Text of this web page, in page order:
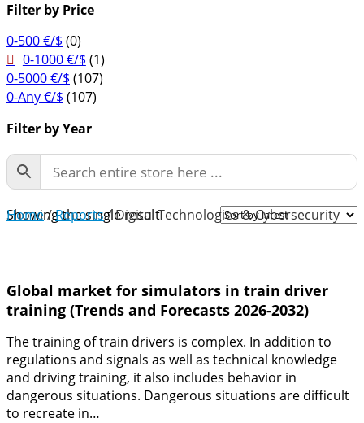
Filter by Price
0-500 €/$ (0)
0-1000 €/$ (1)
0-5000 €/$ (107)
0-Any €/$ (107)
Filter by Year
Home/Reports/ Digital Technologies & Cybersecurity
Showing the single result
Global market for simulators in train driver
training (Trends and Forecasts 2026-2032)
The training of train drivers is complex. In addition to
regulations and signals as well as technical knowledge
and driving training, it also includes behavior in
dangerous situations. Dangerous situations are difficult
to recreate in…